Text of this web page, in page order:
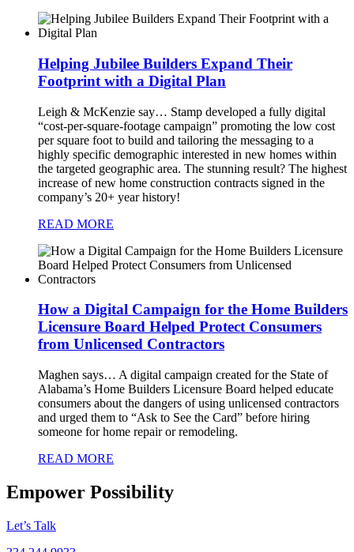
Helping Jubilee Builders Expand Their
Footprint with a Digital Plan
Leigh & McKenzie say… Stamp developed a fully digital
“cost-per-square-footage campaign” promoting the low cost
per square foot to build and tailoring the messaging to a
highly specific demographic interested in new homes within
the targeted geographic area. The stunning result? The highest
increase of new home construction contracts signed in the
company’s 20+ year history!
READ MORE
How a Digital Campaign for the Home Builders
Licensure Board Helped Protect Consumers
from Unlicensed Contractors
Maghen says… A digital campaign created for the State of
Alabama’s Home Builders Licensure Board helped educate
consumers about the dangers of using unlicensed contractors
and urged them to “Ask to See the Card” before hiring
someone for home repair or remodeling.
READ MORE
Empower Possibility
Let’s Talk